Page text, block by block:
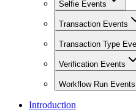
Selfie Events
Transaction Events
Transaction Type
Verification Events
Workflow Run Events
Introduction